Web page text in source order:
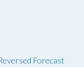
Forecast